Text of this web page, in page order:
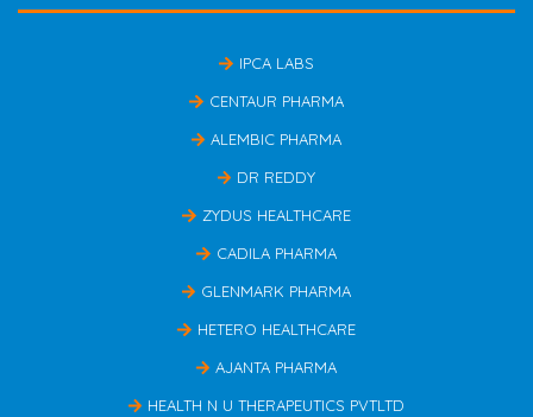
IPCA LABS
CENTAUR PHARMA
ALEMBIC PHARMA
DR REDDY
ZYDUS HEALTHCARE
CADILA PHARMA
GLENMARK PHARMA
HETERO HEALTHCARE
AJANTA PHARMA
HEALTH N U THERAPEUTICS PVTLTD